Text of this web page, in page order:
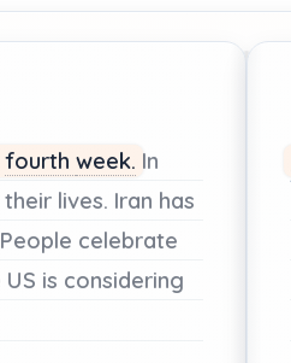
fourthweek. In
their lives. Iran has
People celebrate
US is considering